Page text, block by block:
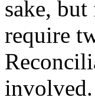
sake,
require
involved.